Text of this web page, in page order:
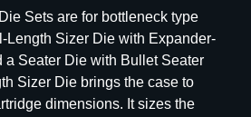
Sets are for bottleneck type
Length Sizer Die with Expander-
a Seater Die with Bullet Seater
Sizer Die brings the case to
dimensions. It sizes the